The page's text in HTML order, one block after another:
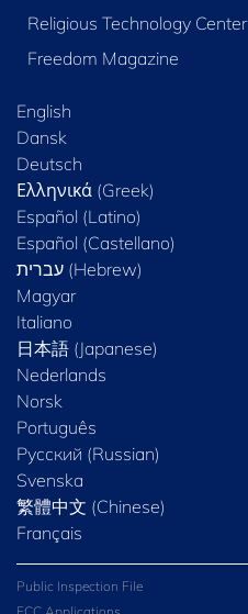
Religious Technology Center
Freedom Magazine
English
Dansk
Deutsch
Ελληνικά (Greek)
Español (Latino)
Español (Castellano)
Magyar
Italiano
日本語 (Japanese)
Nederlands
Norsk
Português
Русский (Russian)
Svenska
繁體中文 (Chinese)
Français
Public Inspection File